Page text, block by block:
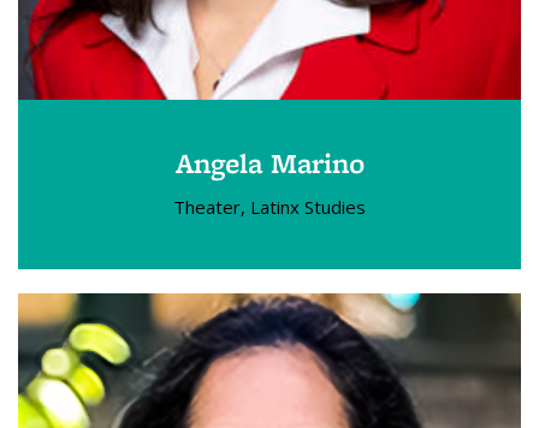
Angela Marino
Theater, Latinx Studies